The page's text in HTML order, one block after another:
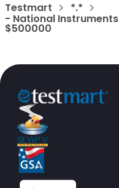
Testmart *.*
- National
$500000